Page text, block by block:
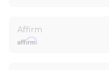
Affirm